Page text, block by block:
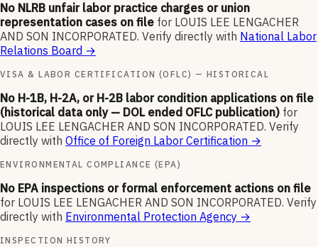
No NLRB unfair labor practice charges or union
representation cases on file for LOUIS LEE LENGACHER
AND SON INCORPORATED. Verify directly with National Labor
Relations Board →
VISA & LABOR CERTIFICATION (OFLC) — HISTORICAL
No H-1B, H-2A, or H-2B labor condition applications on file
(historical data only — DOL ended OFLC publication) for
LOUIS LEE LENGACHER AND SON INCORPORATED. Verify
directly with Office of Foreign Labor Certification →
ENVIRONMENTAL COMPLIANCE (EPA)
No EPA inspections or formal enforcement actions on file
for LOUIS LEE LENGACHER AND SON INCORPORATED. Verify
directly with Environmental Protection Agency →
INSPECTION HISTORY